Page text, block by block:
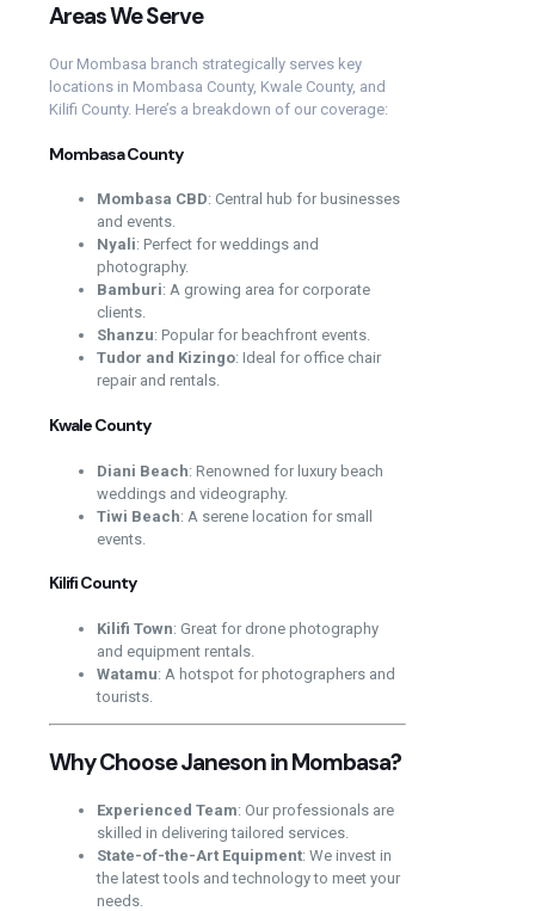
Areas We Serve
Our Mombasa branch strategically serves key
locations in Mombasa County, Kwale County, and
Kilifi County. Here’s a breakdown of our coverage:
Mombasa County
Mombasa CBD: Central hub for businesses
and events.
Nyali: Perfect for weddings and
photography.
Bamburi: A growing area for corporate
clients.
Shanzu: Popular for beachfront events.
Tudor and Kizingo: Ideal for office chair
repair and rentals.
Kwale County
Diani Beach: Renowned for luxury beach
weddings and videography.
Tiwi Beach: A serene location for small
events.
Kilifi County
Kilifi Town: Great for drone photography
and equipment rentals.
Watamu: A hotspot for photographers and
tourists.
Why Choose Janeson in Mombasa?
Experienced Team: Our professionals are
skilled in delivering tailored services.
State-of-the-Art Equipment: We invest in
the latest tools and technology to meet your
needs.